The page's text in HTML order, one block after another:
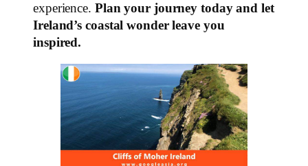
experience. Plan your journey today and let
Ireland’s coastal wonder leave you
inspired.